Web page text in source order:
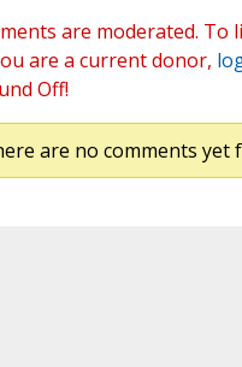
are moderated.
are a current donor,
Off!
are no comments yet